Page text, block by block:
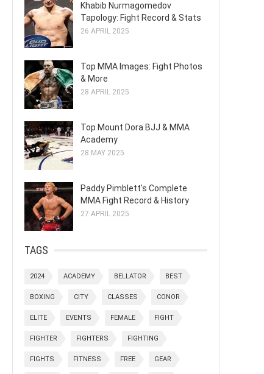
Khabib Nurmagomedov
Tapology: Fight Record & Stats
26 APRIL 2025
Top MMA Images: Fight Photos
& More
28 APRIL 2025
Top Mount Dora BJJ & MMA
Academy
28 MAY 2025
Paddy Pimblett's Complete
MMA Fight Record & History
27 APRIL 2025
TAGS
2024 ACADEMY BELLATOR BEST
BOXING CITY CLASSES CONOR
ELITE EVENTS FEMALE FIGHT
FIGHTER FIGHTERS FIGHTING
FIGHTS FITNESS FREE GEAR